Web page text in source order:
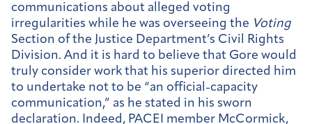
communications about alleged voting
irregularities while he was overseeing the Voting
Section of the Justice Department’s Civil Rights
Division. And it is hard to believe that Gore would
truly consider work that his superior directed him
to undertake not to be “an official-capacity
communication,” as he stated in his sworn
declaration. Indeed, PACEI member McCormick,